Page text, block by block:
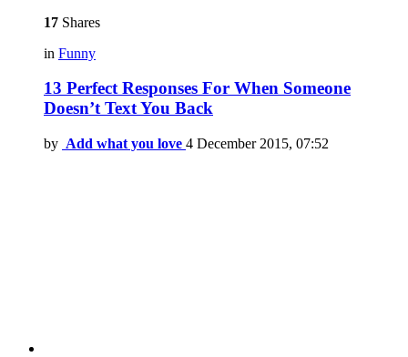
17 Shares
in Funny
13 Perfect Responses For When Someone
Doesn’t Text You Back
by Add what you love 4 December 2015, 07:52